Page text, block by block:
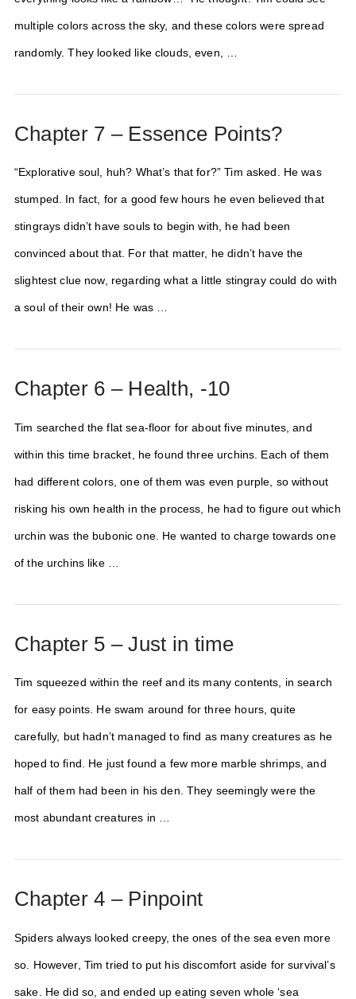
multiple colors across the sky, and these colors were spread
randomly. They looked like clouds, even, …
Chapter 7 – Essence Points?
“Explorative soul, huh? What’s that for?” Tim asked. He was
stumped. In fact, for a good few hours he even believed that
stingrays didn’t have souls to begin with, he had been
convinced about that. For that matter, he didn’t have the
slightest clue now, regarding what a little stingray could do with
a soul of their own! He was …
Chapter 6 – Health, -10
Tim searched the flat sea-floor for about five minutes, and
within this time bracket, he found three urchins. Each of them
had different colors, one of them was even purple, so without
risking his own health in the process, he had to figure out which
urchin was the bubonic one. He wanted to charge towards one
of the urchins like …
Chapter 5 – Just in time
Tim squeezed within the reef and its many contents, in search
for easy points. He swam around for three hours, quite
carefully, but hadn’t managed to find as many creatures as he
hoped to find. He just found a few more marble shrimps, and
half of them had been in his den. They seemingly were the
most abundant creatures in …
Chapter 4 – Pinpoint
Spiders always looked creepy, the ones of the sea even more
so. However, Tim tried to put his discomfort aside for survival’s
sake. He did so, and ended up eating seven whole ‘sea